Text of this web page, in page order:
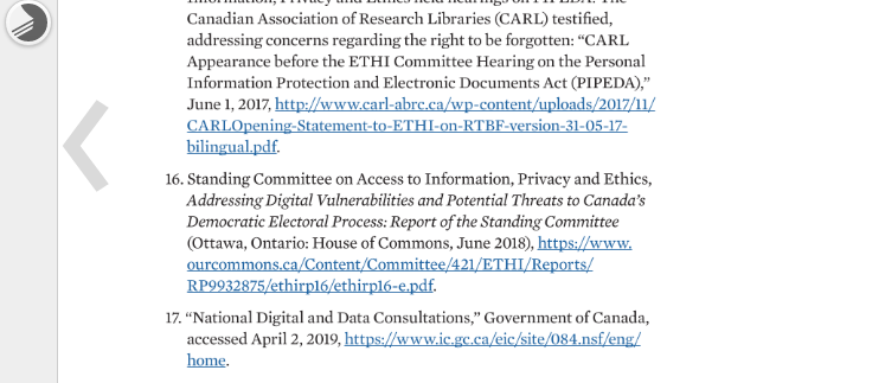
Canadian Association of Research Libraries (CARL) testified,
addressing concerns regarding the right to be forgotten: “CARL
Appearance before the ETHI Committee Hearing on the Personal
Information Protection and Electronic Documents Act (PIPEDA),”
June 1, 2017, http://www.carl-abrc.ca/wp-content/uploads/2017/11/
CARLOpening-Statement-to-ETHI-on-RTBF-version-31-05-17-
bilingual.pdf.
16. Standing Committee on Access to Information, Privacy and Ethics,
Addressing Digital Vulnerabilities and Potential Threats to Canada’s
Democratic Electoral Process: Report of the Standing Committee
(Ottawa, Ontario: House of Commons, June 2018), https://www.
ourcommons.ca/Content/Committee/421/ETHI/Reports/
RP9932875/ethirp16/ethirp16-e.pdf.
17. “National Digital and Data Consultations,” Government of Canada,
accessed April 2, 2019, https://www.ic.gc.ca/eic/site/084.nsf/eng/
home.